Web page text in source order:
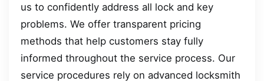
us to confidently address all lock and key
problems. We offer transparent pricing
methods that help customers stay fully
informed throughout the service process. Our
service procedures rely on advanced locksmith